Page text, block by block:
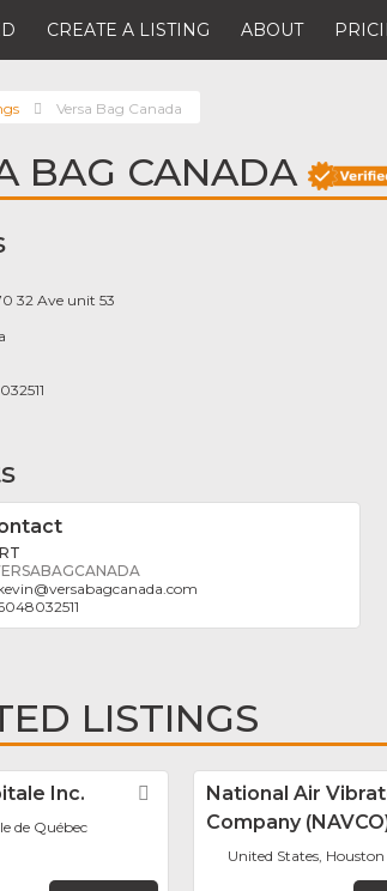
CREATE A LISTING ABOUT
Versa Bag Canada
BAG CANADA
32 Ave unit 53
@versabagcanada.com
LISTINGS
Inc. Favorite
de Québec
National Air
Company
United States, Houston